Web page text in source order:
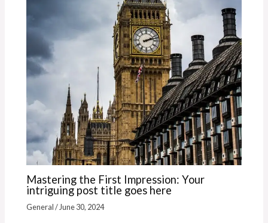
Mastering the First Impression: Your
intriguing post title goes here
General/ June 30, 2024